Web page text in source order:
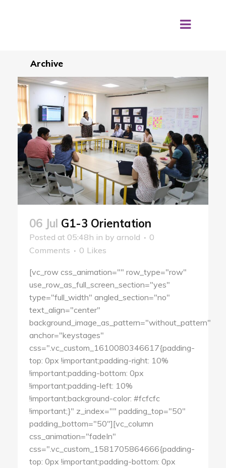
Archive
06 Jul G1-3 Orientation
Posted at 05:48h in by arnold
0
Comments
0 Likes
[vc_row css_animation="" row_type="row"
use_row_as_full_screen_section="yes"
type="full_width" angled_section="no"
text_align="center"
background_image_as_pattern="without_pattern"
anchor="keystages"
css=".vc_custom_1610080346617{padding-
top: 0px !important;padding-right: 10%
!important;padding-bottom: 0px
!important;padding-left: 10%
!important;background-color: #fcfcfc
!important;}" z_index="" padding_top="50"
padding_bottom="50"][vc_column
css_animation="fadeIn"
css=".vc_custom_1581705864666{padding-
top: 0px !important;padding-bottom: 0px